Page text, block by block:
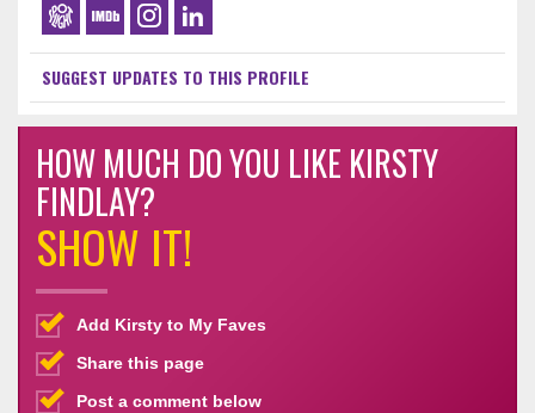
SUGGEST UPDATES TO THIS PROFILE
HOW MUCH DO YOU LIKE KIRSTY
FINDLAY?
SHOW IT!
Add Kirsty to My Faves
Share this page
Post a comment below